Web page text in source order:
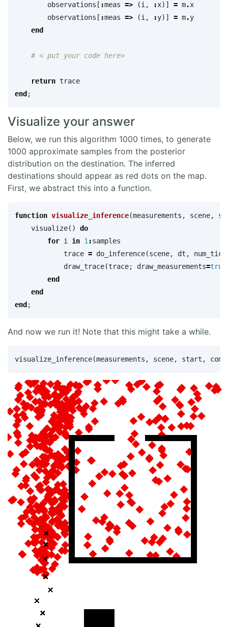
observations [ :meas => (i , :x)] = m.x
observations [ :meas => (i , :y)] = m.y
end
# < put your code here>
return trace
end ;
Visualize your answer
Below, we run this algorithm 1000 times, to generate
1000 approximate samples from the posterior
distribution on the destination. The inferred
destinations should appear as red dots on the map.
First, we abstract this into a function.
function visualize_inference(measurements , scene,
visualize()
do
for i in 1 :samples
trace = do_inference(scene, dt ,
draw_trace(trace; draw_measurements=true
end
end
end ;
And now we run it! Note that this might take a while.
visualize_inference(measurements , scene, start ,